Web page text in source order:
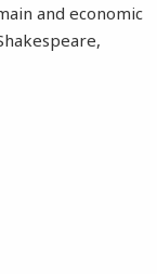
and economic